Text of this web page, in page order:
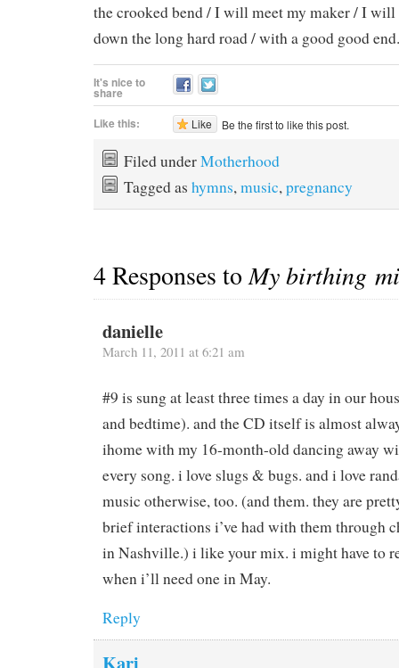
the crooked bend / I will meet my maker / I
down the long hard road / with a good good
It's nice to
share
Like this:
Like Be the first to like this post.
Filed underMotherhood
Tagged as hymns, music, pregnancy
4 Responses toMy birthing
danielle
March 11, 2011 at 6:21 am
#9 is sung at least three times a day in our
and bedtime). and the CD itself is almost
ihome with my 16-month-old dancing away
every song. i love slugs & bugs. and i love
music otherwise, too. (and them. they are
brief interactions i’ve had with them through
in Nashville.) i like your mix. i might have to
when i’ll need one in May.
Reply
Kari